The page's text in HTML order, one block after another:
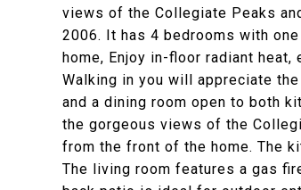
views of the Collegiate Peaks
2006. It has 4 bedrooms with
home, Enjoy in-floor radiant
Walking in you will appreciate
and a dining room open to both
the gorgeous views of the
from the front of the home. The
The living room features a gas